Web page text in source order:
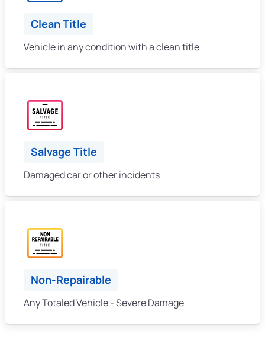
Clean Title
Vehicle in any condition with a clean title
Salvage Title
Damaged car or other incidents
Non-Repairable
Any Totaled Vehicle - Severe Damage